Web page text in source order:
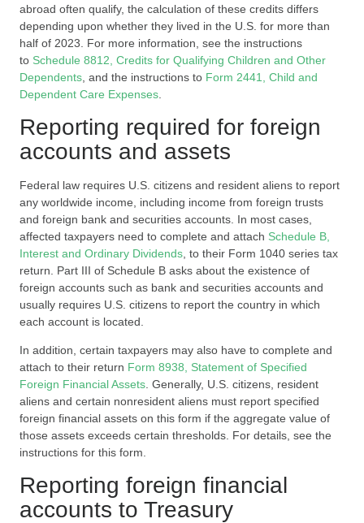
abroad often qualify, the calculation of these credits differs
depending upon whether they lived in the U.S. for more than
half of 2023. For more information, see the instructions
to Schedule 8812, Credits for Qualifying Children and Other
Dependents, and the instructions to Form 2441, Child and
Dependent Care Expenses.
Reporting required for foreign
accounts and assets
Federal law requires U.S. citizens and resident aliens to report
any worldwide income, including income from foreign trusts
and foreign bank and securities accounts. In most cases,
affected taxpayers need to complete and attach Schedule B,
Interest and Ordinary Dividends , to their Form 1040 series tax
return. Part III of Schedule B asks about the existence of
foreign accounts such as bank and securities accounts and
usually requires U.S. citizens to report the country in which
each account is located.
In addition, certain taxpayers may also have to complete and
attach to their return Form 8938, Statement of Specified
Foreign Financial Assets. Generally, U.S. citizens, resident
aliens and certain nonresident aliens must report specified
foreign financial assets on this form if the aggregate value of
those assets exceeds certain thresholds. For details, see the
instructions for this form.
Reporting foreign financial
accounts to Treasury